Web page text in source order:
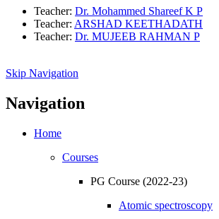
Teacher: Dr. Mohammed Shareef K P
Teacher: ARSHAD KEETHADATH
Teacher: Dr. MUJEEB RAHMAN P
Skip Navigation
Navigation
Home
Courses
PG Course (2022-23)
Atomic spectroscopy